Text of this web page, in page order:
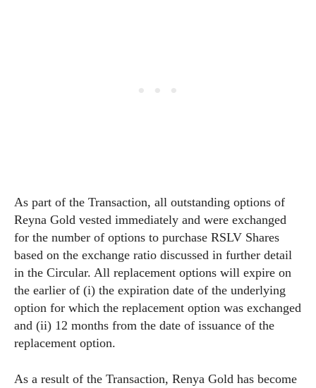
As part of the Transaction, all outstanding options of
Reyna Gold vested immediately and were exchanged
for the number of options to purchase RSLV Shares
based on the exchange ratio discussed in further detail
in the Circular. All replacement options will expire on
the earlier of (i) the expiration date of the underlying
option for which the replacement option was exchanged
and (ii) 12 months from the date of issuance of the
replacement option.
As a result of the Transaction, Renya Gold has become